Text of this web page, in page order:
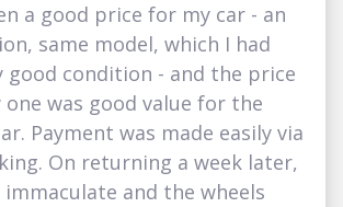
a good price for my car - an
same model, which I had
good condition - and the price
was good value for the
Payment was made easily via
On returning a week later,
and the wheels